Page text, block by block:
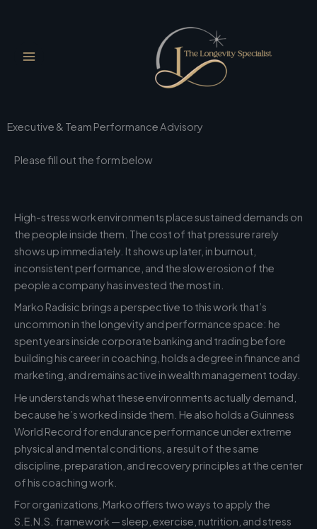
Executive & Team Performance Advisory
Please fill out the form below
High-stress work environments place sustained demands on
the people inside them. The cost of that pressure rarely
shows up immediately. It shows up later, in burnout,
inconsistent performance, and the slow erosion of the
people a company has invested the most in.
Marko Radisic brings a perspective to this work that’s
uncommon in the longevity and performance space: he
spent years inside corporate banking and trading before
building his career in coaching, holds a degree in finance and
marketing, and remains active in wealth management today.
He understands what these environments actually demand,
because he’s worked inside them. He also holds a Guinness
World Record for endurance performance under extreme
physical and mental conditions, a result of the same
discipline, preparation, and recovery principles at the center
of his coaching work.
For organizations, Marko offers two ways to apply the
S.E.N.S. framework — sleep, exercise, nutrition, and stress